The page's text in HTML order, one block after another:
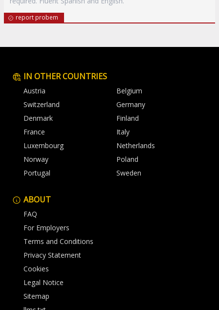
report probem
IN OTHER COUNTRIES
Austria
Belgium
Switzerland
Germany
Denmark
Finland
France
Italy
Luxembourg
Netherlands
Norway
Poland
Portugal
Sweden
ABOUT
FAQ
For Employers
Terms and Conditions
Privacy Statement
Cookies
Legal Notice
Sitemap